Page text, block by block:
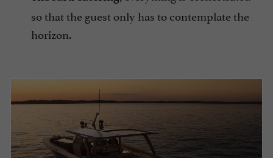
so that the guest only has to contemplate the
horizon.